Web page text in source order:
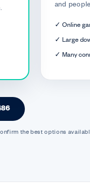
and
✓ Online
✓ Large
✓ Many
the best options